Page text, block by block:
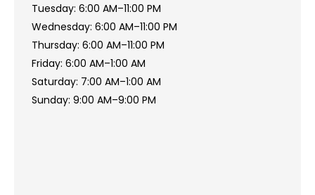
Tuesday: 6:00 AM–11:00 PM
Wednesday: 6:00 AM–11:00 PM
Thursday: 6:00 AM–11:00 PM
Friday: 6:00 AM–1:00 AM
Saturday: 7:00 AM–1:00 AM
Sunday: 9:00 AM–9:00 PM